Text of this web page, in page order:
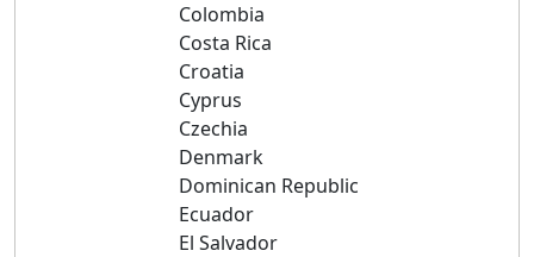
Colombia
Costa Rica
Croatia
Cyprus
Czechia
Denmark
Dominican Republic
Ecuador
El Salvador